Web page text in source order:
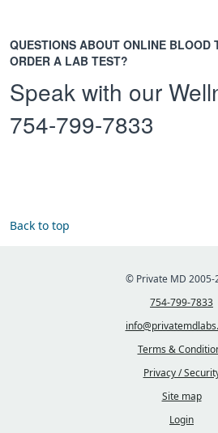
QUESTIONS ABOUT ONLINE BLOOD
ORDER A LAB TEST?
Speak with our
754-799-7833
Back to top
© Private MD 2005-
754-799-7833
Terms &
Privacy /
Site map
Login